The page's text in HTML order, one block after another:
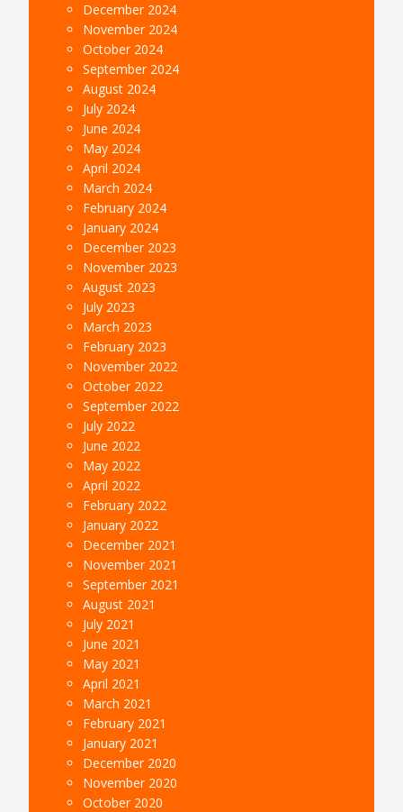
December 2024
November 2024
October 2024
September 2024
August 2024
July 2024
June 2024
May 2024
April 2024
March 2024
February 2024
January 2024
December 2023
November 2023
August 2023
July 2023
March 2023
February 2023
November 2022
October 2022
September 2022
July 2022
June 2022
May 2022
April 2022
February 2022
January 2022
December 2021
November 2021
September 2021
August 2021
July 2021
June 2021
May 2021
April 2021
March 2021
February 2021
January 2021
December 2020
November 2020
October 2020